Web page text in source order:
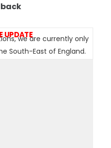
UPDATEwe are currently only
South-East of England.